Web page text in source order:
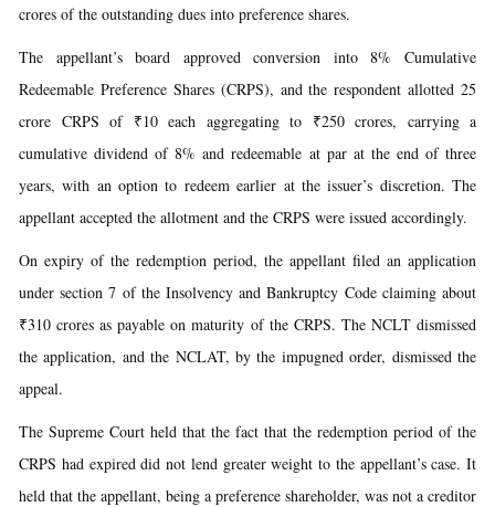
crores of the outstanding dues into preference shares.
The appellant’s board approved conversion into 8% Cumulative
Redeemable Preference Shares (CRPS), and the respondent allotted 25
crore CRPS of ₹10 each aggregating to ₹250 crores, carrying a
cumulative dividend of 8% and redeemable at par at the end of three
years, with an option to redeem earlier at the issuer’s discretion. The
appellant accepted the allotment and the CRPS were issued accordingly.
On expiry of the redemption period, the appellant filed an application
under section 7 of the Insolvency and Bankruptcy Code claiming about
₹310 crores as payable on maturity of the CRPS. The NCLT dismissed
the application, and the NCLAT, by the impugned order, dismissed the
appeal.
The Supreme Court held that the fact that the redemption period of the
CRPS had expired did not lend greater weight to the appellant’s case. It
held that the appellant, being a preference shareholder, was not a creditor